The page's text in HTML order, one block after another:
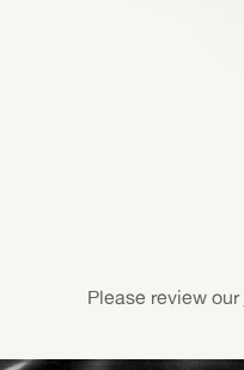
Please review our